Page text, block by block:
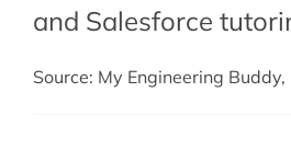
and Salesforce
Source: My Engineering